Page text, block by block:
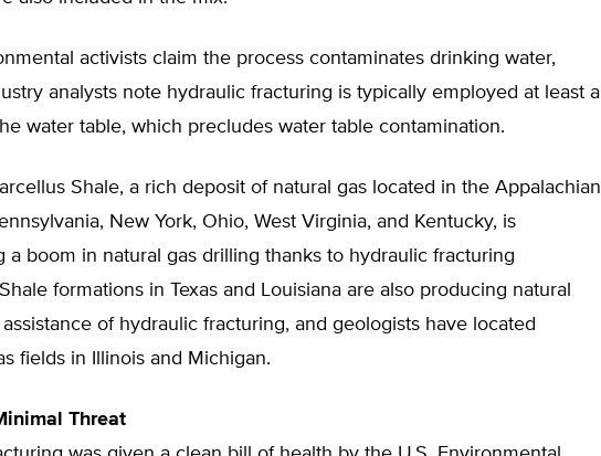
activists claim the process contaminates drinking water,
analysts note hydraulic fracturing is typically employed at least a
water table, which precludes water table contamination.
Shale, a rich deposit of natural gas located in the Appalachian
New York, Ohio, West Virginia, and Kentucky, is
a boom in natural gas drilling thanks to hydraulic fracturing
formations in Texas and Louisiana are also producing natural
of hydraulic fracturing, and geologists have located
fields in Illinois and Michigan.
Threat